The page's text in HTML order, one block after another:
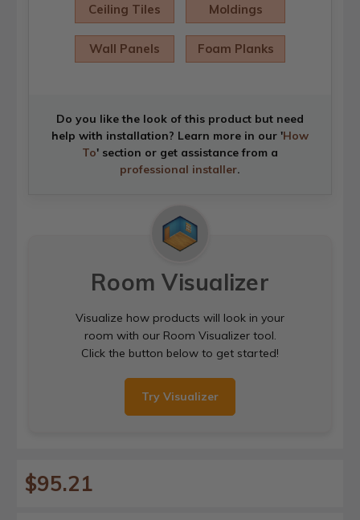
Ceiling Tiles Moldings
Wall Panels Foam Planks
Do you like the look of this product but need
help with installation? Learn more in our 'How
To' section or get assistance from a
professional installer.
Room Visualizer
Visualize how products will look in your
room with our Room Visualizer tool.
Click the button below to get started!
Try Visualizer
$95.21